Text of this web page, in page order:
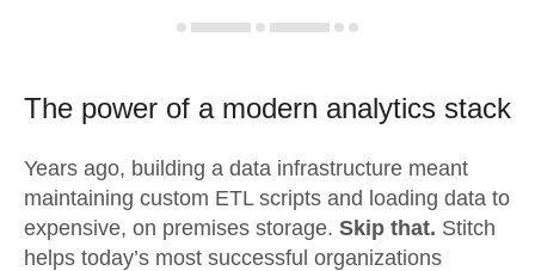
The power of a modern analytics stack
Years ago, building a data infrastructure meant
maintaining custom ETL scripts and loading data to
expensive, on premises storage. Skip that. Stitch
helps today’s most successful organizations